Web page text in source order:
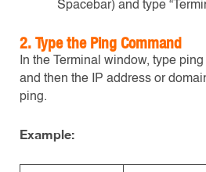
Spacebar) and type
2. Type the Ping Command
In the Terminal window, type
and then the IP address or
ping.
Example: